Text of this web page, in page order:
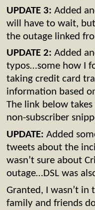
UPDATE 3: Added
will have to wait,
the outage linked
UPDATE 2: Added
typos…some how I
taking credit card
information based
The link below
non-subscriber
UPDATE: Added
tweets about the
wasn’t sure about
outage…DSL was
Granted, I wasn’t in
family and friends